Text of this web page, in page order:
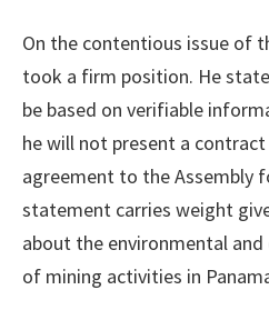
On the contentious issue of
took a firm position. He
be based on verifiable
he will not present a
agreement to the Assembly
statement carries weight
about the environmental
of mining activities in